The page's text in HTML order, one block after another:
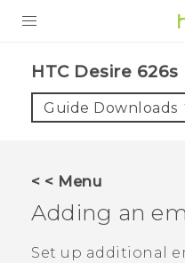
VIVE
VIVERSE
SUPPORT
HTC Devices &
BLOG
HTC Desire 626s
Guide Downloads
< < Menu
Adding an
Set up additional